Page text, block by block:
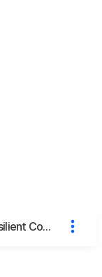
Regenerative Destinations & Resilient Communities (2/2)